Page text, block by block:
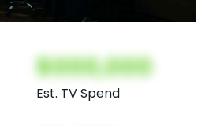
$000,000
Est. TV Spend